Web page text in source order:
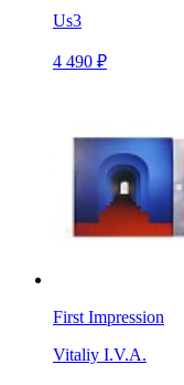
Us3
4 490 ₽
First Impression
Vitaliy I.V.A.